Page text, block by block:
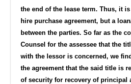
the end of the lease term. Thus, it
hire purchase agreement, but a
between the parties. So far as the
Counsel for the assessee that the
with the lessor is concerned, we
the agreement that the said title is
of security for recovery of principal